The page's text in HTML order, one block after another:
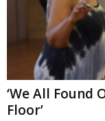
‘We All Found
Floor’